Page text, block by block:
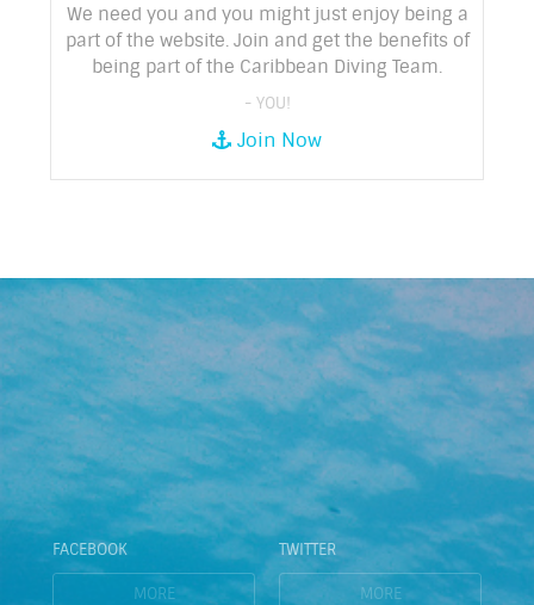
We need you and you might just enjoy being a
part of the website. Join and get the benefits of
being part of the Caribbean Diving Team.
- YOU!
Join Now
FACEBOOK
MORE
TWITTER
MORE